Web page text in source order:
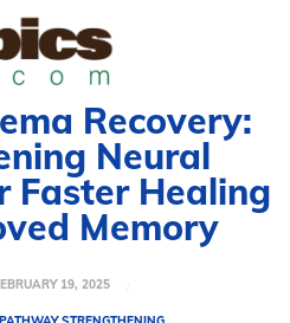
Recovery:
Neural
Faster Healing
Memory
19, 2025